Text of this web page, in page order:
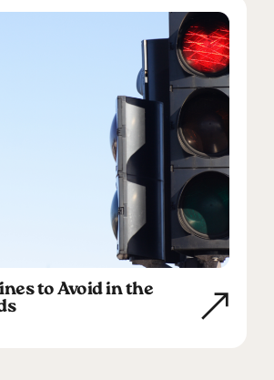
to Avoid in the